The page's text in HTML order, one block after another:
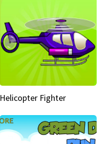
Helicopter Fighter